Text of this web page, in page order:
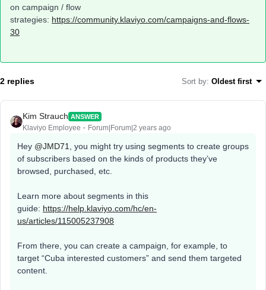
on campaign / flow
strategies: https://community.klaviyo.com/campaigns-and-flows-
30
2 replies Sort by: Oldest first
Kim Strauch ANSWER
Klaviyo Employee Forum|Forum|2 years ago
Hey @JMD71
, you might try using segments to create groups
of subscribers based on the kinds of products they’ve
browsed, purchased, etc.
Learn more about segments in this
guide: https://help.klaviyo.com/hc/en-
us/articles/115005237908
From there, you can create a campaign, for example, to
target “Cuba interested customers” and send them targeted
content.